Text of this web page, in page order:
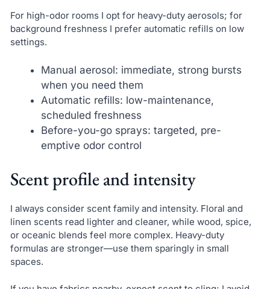
For high-odor rooms I opt for heavy-duty aerosols; for
background freshness I prefer automatic refills on low
settings.
Manual aerosol: immediate, strong bursts
when you need them
Automatic refills: low-maintenance,
scheduled freshness
Before-you-go sprays: targeted, pre-
emptive odor control
Scent profile and intensity
I always consider scent family and intensity. Floral and
linen scents read lighter and cleaner, while wood, spice,
or oceanic blends feel more complex. Heavy-duty
formulas are stronger—use them sparingly in small
spaces.